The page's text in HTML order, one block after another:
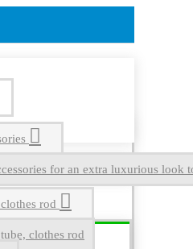
for an extra luxurious look
rod
clothes rod